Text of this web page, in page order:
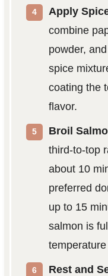
Apply
combine
powder,
spice
coating the
flavor.
Broil
third-to-top
about 10
preferred
up to 15
salmon is
temperature
Rest and